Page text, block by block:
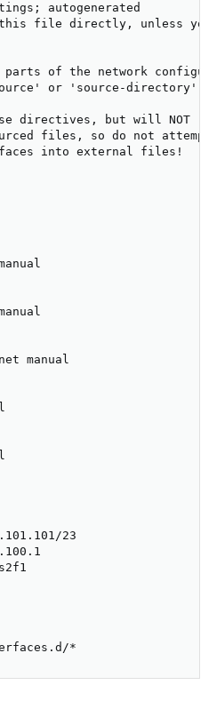
autogenerated
this file directly, unless you
parts of the network
or 'source-directory'
directives, but will NOT
files, so do not
into external files!
manual
23
*